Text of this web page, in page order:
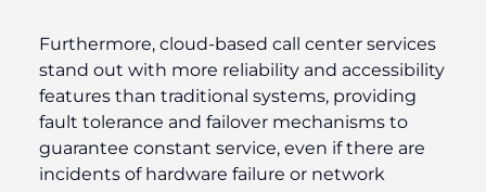
Furthermore, cloud-based call center services
stand out with more reliability and accessibility
features than traditional systems, providing
fault tolerance and failover mechanisms to
guarantee constant service, even if there are
incidents of hardware failure or network